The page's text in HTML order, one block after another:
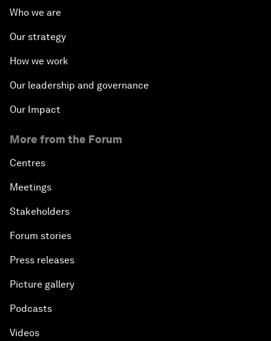
Who we are
Our strategy
How we work
Our leadership and governance
Our Impact
More from the Forum
Centres
Meetings
Stakeholders
Forum stories
Press releases
Picture gallery
Podcasts
Videos